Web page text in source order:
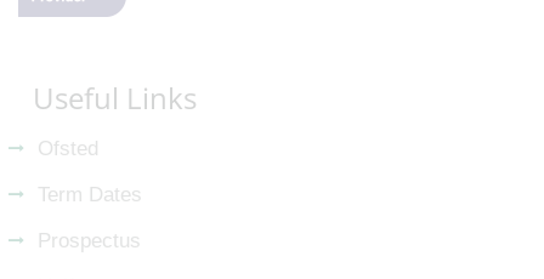
Useful Links
Ofsted
Term Dates
Prospectus